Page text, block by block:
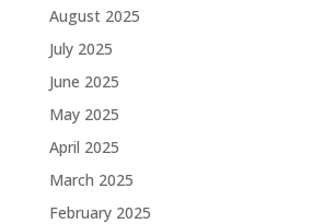
August 2025
July 2025
June 2025
May 2025
April 2025
March 2025
February 2025